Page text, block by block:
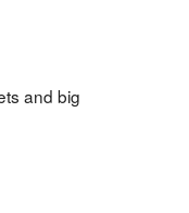
and big